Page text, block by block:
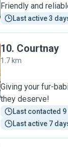
Friendly and
Last active 3
10. Courtnay
1.7 km
Giving your fur-
they deserve!
Last contacted
Last active 7